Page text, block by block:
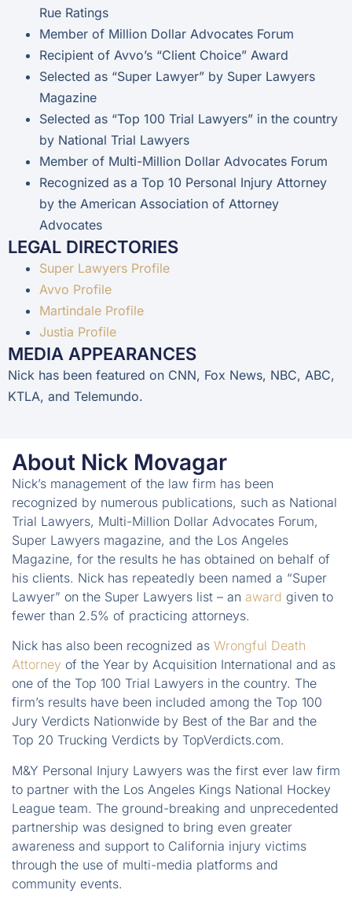
Rue Ratings
Member of Million Dollar Advocates Forum
Recipient of Avvo’s “Client Choice” Award
Selected as “Super Lawyer” by Super Lawyers
Magazine
Selected as “Top 100 Trial Lawyers” in the country
by National Trial Lawyers
Member of Multi-Million Dollar Advocates Forum
Recognized as a Top 10 Personal Injury Attorney
by the American Association of Attorney
Advocates
LEGAL DIRECTORIES
Super Lawyers Profile
Avvo Profile
Martindale Profile
Justia Profile
MEDIA APPEARANCES
Nick has been featured on CNN, Fox News, NBC, ABC,
KTLA, and Telemundo.
About Nick Movagar
Nick’s management of the law firm has been
recognized by numerous publications, such as National
Trial Lawyers, Multi-Million Dollar Advocates Forum,
Super Lawyers magazine, and the Los Angeles
Magazine, for the results he has obtained on behalf of
his clients. Nick has repeatedly been named a “Super
Lawyer” on the Super Lawyers list – an award given to
fewer than 2.5% of practicing attorneys.
Nick has also been recognized as Wrongful Death
Attorney of the Year by Acquisition International and as
one of the Top 100 Trial Lawyers in the country. The
firm’s results have been included among the Top 100
Jury Verdicts Nationwide by Best of the Bar and the
Top 20 Trucking Verdicts by TopVerdicts.com.
M&Y Personal Injury Lawyers was the first ever law firm
to partner with the Los Angeles Kings National Hockey
League team. The ground-breaking and unprecedented
partnership was designed to bring even greater
awareness and support to California injury victims
through the use of multi-media platforms and
community events.